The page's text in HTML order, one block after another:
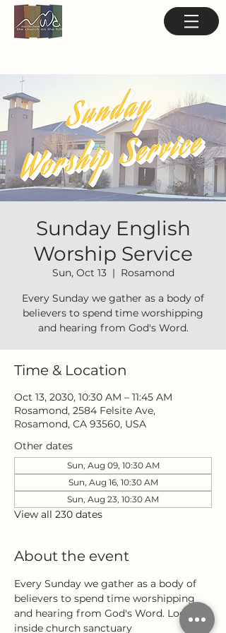
Sunday English
Worship Service
Sun, Oct 13
  |
Rosamond
Every Sunday we gather as a body of
believers to spend time worshipping
and hearing from God's Word.
Time & Location
Oct 13, 2030, 10:30 AM – 11:45 AM
Rosamond, 2584 Felsite Ave,
Rosamond, CA 93560, USA
Other dates
Sun, Aug 09, 10:30 AM
Sun, Aug 16, 10:30 AM
Sun, Aug 23, 10:30 AM
View all 230 dates
About the event
Every Sunday we gather as a body of
believers to spend time worshipping
and hearing from God's Word. Located
inside church sanctuary